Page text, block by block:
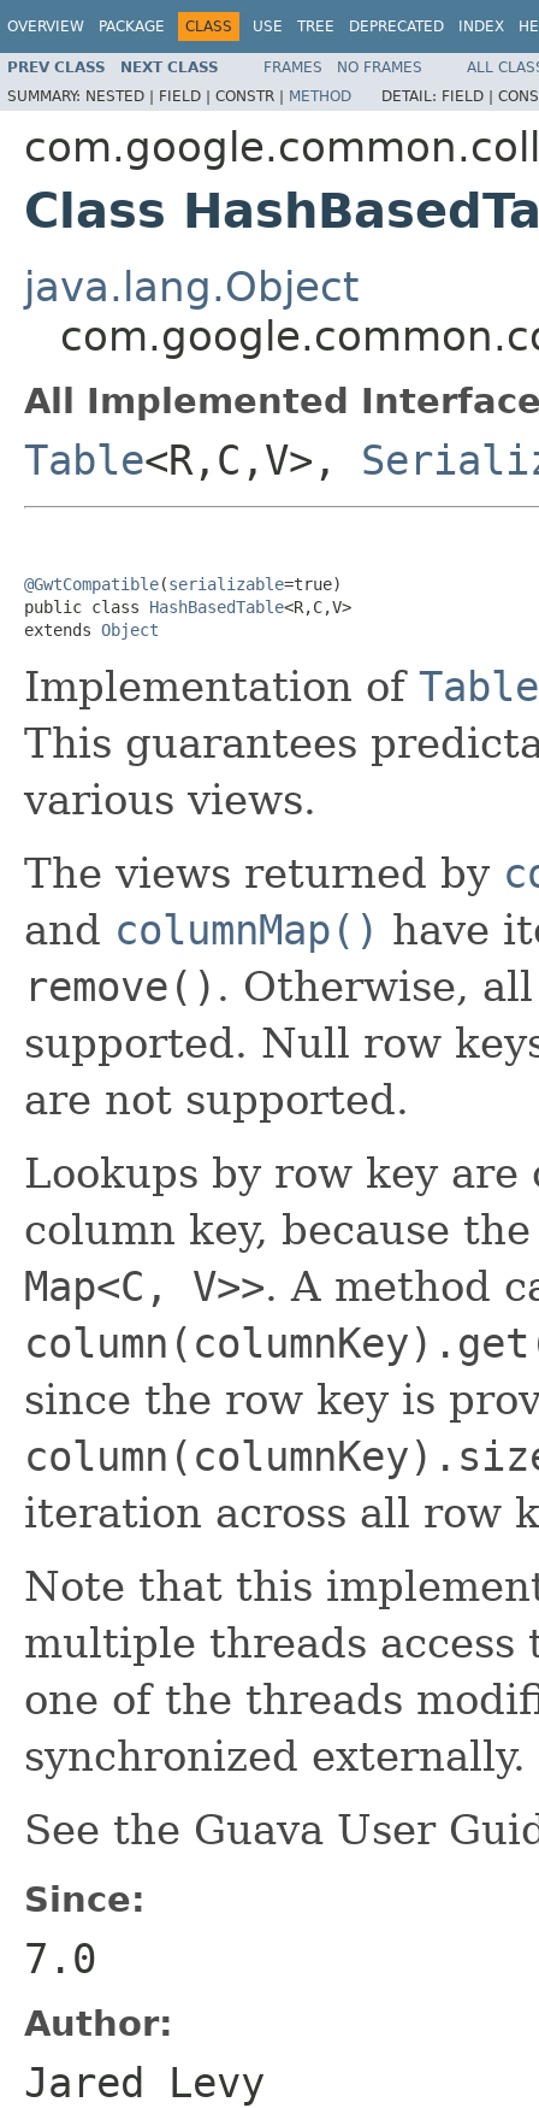
OVERVIEW PACKAGE CLASS USE TREE DEPRECATED INDEX
PREV CLASS NEXT CLASS FRAMES NO FRAMES
ALL
SUMMARY: NESTED | FIELD | CONSTR | METHOD DETAIL: FIELD |
Class
java.lang.Object
All Implemented
Table<R,C,V>,
@GwtCompatible(serializable=true)
public class HashBasedTable<R,C,V>
extends Object
Implementation of Table
This guarantees
various views.
The views returned by
and columnMap() have
remove() . Otherwise,
supported. Null row
are not supported.
Lookups by row key
column key, because
Map<C, V>>. A method
since the row key is
iteration across all row
Note that this
multiple threads
one of the threads
synchronized externally.
See the Guava User
Since:
7.0
Author:
Jared Levy